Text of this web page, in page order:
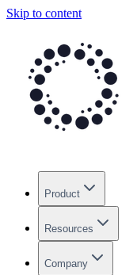
Skip to content
Product
Resources
Company